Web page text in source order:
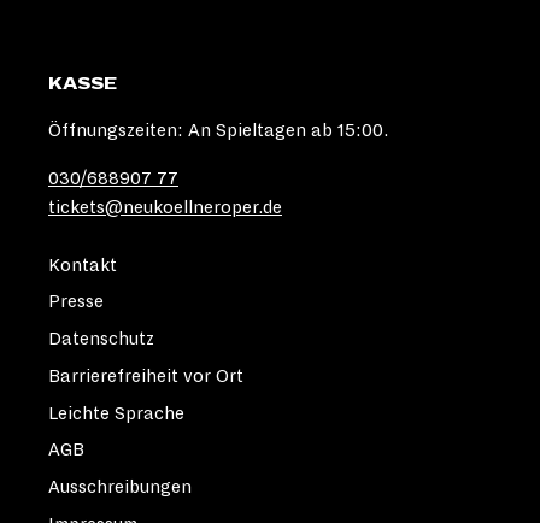
KASSE
Öffnungszeiten: An Spieltagen ab 15:00.
030/688907 77
tickets@neukoellneroper.de
Kontakt
Presse
Datenschutz
Barrierefreiheit vor Ort
Leichte Sprache
AGB
Ausschreibungen